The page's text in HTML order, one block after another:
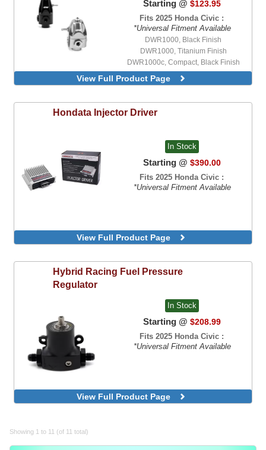
Starting @ $123.95
Fits 2025 Honda Civic :
*Universal Fitment Available
DWR1000, Black Finish
DWR1000, Titanium Finish
DWR1000c, Compact, Black Finish
View Full Product Page
Hondata Injector Driver
In Stock
Starting @ $390.00
Fits 2025 Honda Civic :
*Universal Fitment Available
View Full Product Page
Hybrid Racing Fuel Pressure
Regulator
In Stock
Starting @ $208.99
Fits 2025 Honda Civic :
*Universal Fitment Available
View Full Product Page
Showing 1 to 11 (of 11 total)